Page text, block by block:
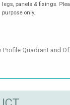
legs, panels & fixings.
purpose only.
Profile Quadrant and